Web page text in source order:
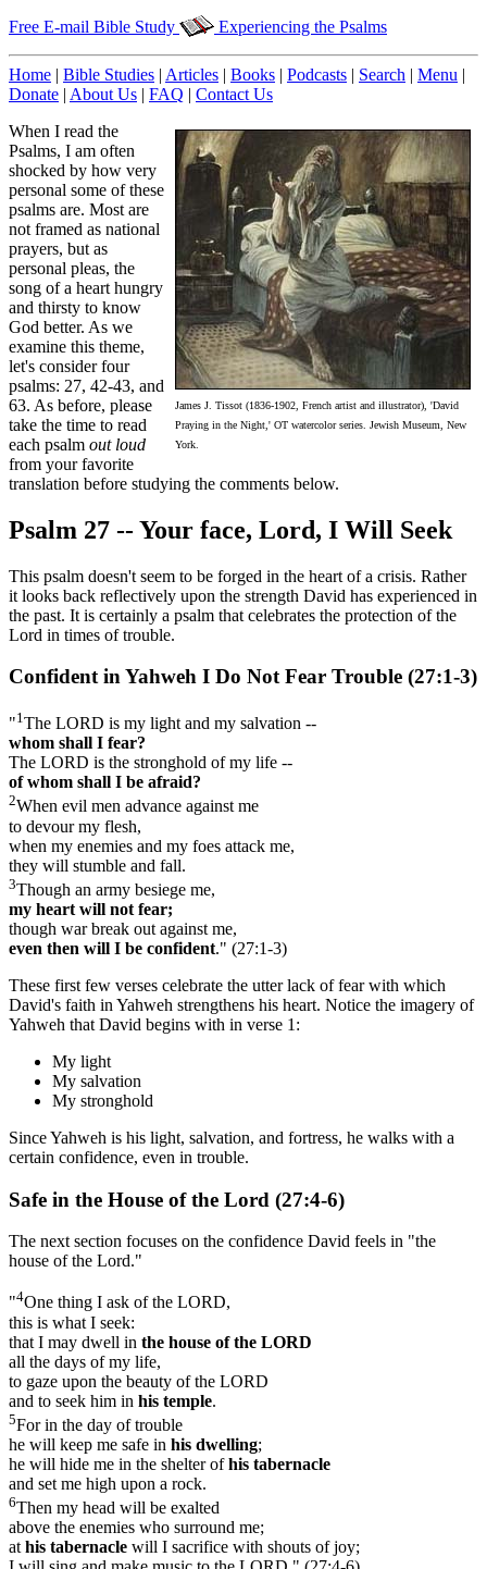
Free E-mail Bible Study Experiencing the Psalms
Home | Bible Studies | Articles | Books | Podcasts | Search | Menu |
Donate | About Us | FAQ | Contact Us
James J. Tissot (1836-1902, French artist and illustrator), 'David
Praying in the Night,' OT watercolor series. Jewish Museum, New
York.
When I read the
Psalms, I am often
shocked by how very
personal some of these
psalms are. Most are
not framed as national
prayers, but as
personal pleas, the
song of a heart hungry
and thirsty to know
God better. As we
examine this theme,
let's consider four
psalms: 27, 42-43, and
63. As before, please
take the time to read
each psalm out loud
from your favorite
translation before studying the comments below.
Psalm 27 -- Your face, Lord, I Will Seek
This psalm doesn't seem to be forged in the heart of a crisis. Rather
it looks back reflectively upon the strength David has experienced in
the past. It is certainly a psalm that celebrates the protection of the
Lord in times of trouble.
Confident in Yahweh I Do Not Fear Trouble (27:1-3)
"1The LORD is my light and my salvation --
whom shall I fear?
The LORD is the stronghold of my life --
of whom shall I be afraid?
2When evil men advance against me
to devour my flesh,
when my enemies and my foes attack me,
they will stumble and fall.
3Though an army besiege me,
my heart will not fear;
though war break out against me,
even then will I be confident." (27:1-3)
These first few verses celebrate the utter lack of fear with which
David's faith in Yahweh strengthens his heart. Notice the imagery of
Yahweh that David begins with in verse 1:
My light
My salvation
My stronghold
Since Yahweh is his light, salvation, and fortress, he walks with a
certain confidence, even in trouble.
Safe in the House of the Lord (27:4-6)
The next section focuses on the confidence David feels in "the
house of the Lord."
"4One thing I ask of the LORD,
this is what I seek:
that I may dwell in the house of the LORD
all the days of my life,
to gaze upon the beauty of the LORD
and to seek him in his temple.
5For in the day of trouble
he will keep me safe in his dwelling;
he will hide me in the shelter ofhis tabernacle
and set me high upon a rock.
6Then my head will be exalted
above the enemies who surround me;
athis tabernacle will I sacrifice with shouts of joy;